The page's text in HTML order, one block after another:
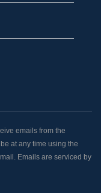
emails from the
at any time using the
Emails are serviced by